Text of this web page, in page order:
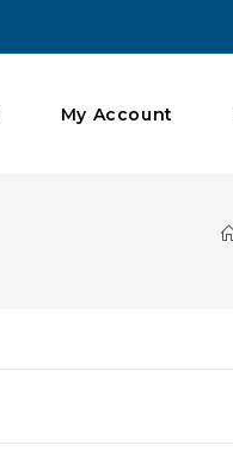
My Account